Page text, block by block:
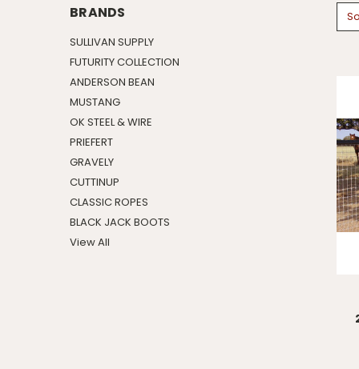
BRANDS
SULLIVAN SUPPLY
FUTURITY COLLECTION
ANDERSON BEAN
MUSTANG
OK STEEL & WIRE
PRIEFERT
GRAVELY
CUTTINUP
CLASSIC ROPES
BLACK JACK BOOTS
View All